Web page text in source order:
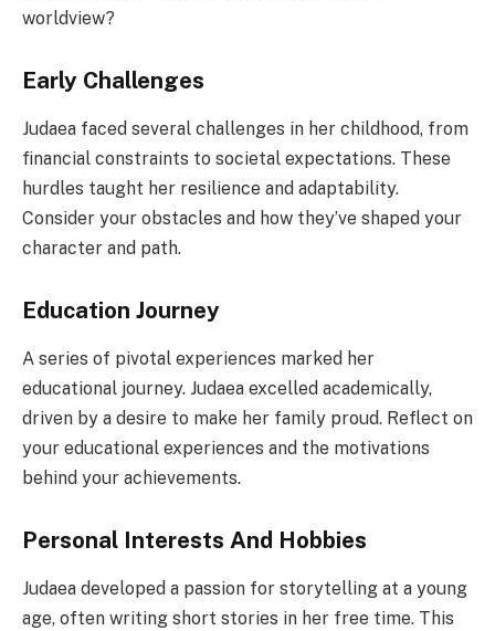
worldview?
Early Challenges
Judaea faced several challenges in her childhood, from
financial constraints to societal expectations. These
hurdles taught her resilience and adaptability.
Consider your obstacles and how they’ve shaped your
character and path.
Education Journey
A series of pivotal experiences marked her
educational journey. Judaea excelled academically,
driven by a desire to make her family proud. Reflect on
your educational experiences and the motivations
behind your achievements.
Personal Interests And Hobbies
Judaea developed a passion for storytelling at a young
age, often writing short stories in her free time. This